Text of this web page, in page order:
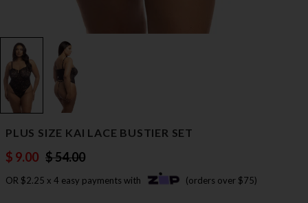
PLUS SIZE KAI LACE BUSTIER SET
$ 9.00 $ 54.00
OR $2.25 x 4 easy payments with (orders over $75)